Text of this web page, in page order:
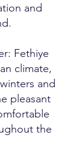
and
Fethiye
climate,
and
pleasant
the